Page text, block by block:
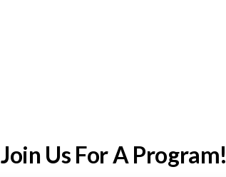
Join Us For A Program!